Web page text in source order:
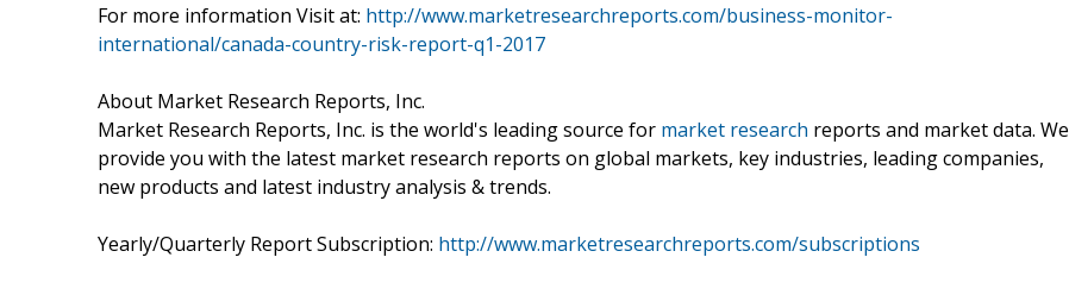
For more information Visit at: http://www.marketresearchreports.com/business-monitor-
international/canada-country-risk-report-q1-2017
About Market Research Reports, Inc.
Market Research Reports, Inc. is the world's leading source for market research reports and market data. We
provide you with the latest market research reports on global markets, key industries, leading companies,
new products and latest industry analysis & trends.
Yearly/Quarterly Report Subscription: http://www.marketresearchreports.com/subscriptions